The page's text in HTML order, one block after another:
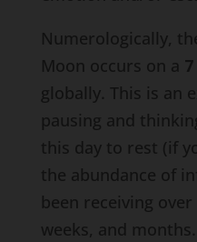
Numerologically,
Moon occurs on a
globally. This is an
pausing and
this day to rest (if
the abundance of
been receiving
weeks, and